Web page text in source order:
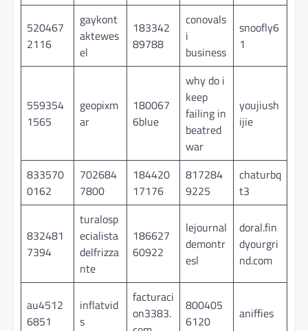
520467
2116
gaykont
aktewes
el
183342
89788
conovals
i
business
snoofly6
1
559354
1565
geopixm
ar
180067
6blue
why do i
keep
failing in
beatred
war
youjiush
ijie
833570
0162
702684
7800
184420
17176
817284
9225
chaturbq
t3
832481
7394
turalosp
ecialista
delfrizza
nte
186627
60922
lejournal
demontr
esl
doral.fin
dyourgri
nd.com
au4512
6851
inflatvid
s
facturaci
on3383.
800405
6120
aniffies